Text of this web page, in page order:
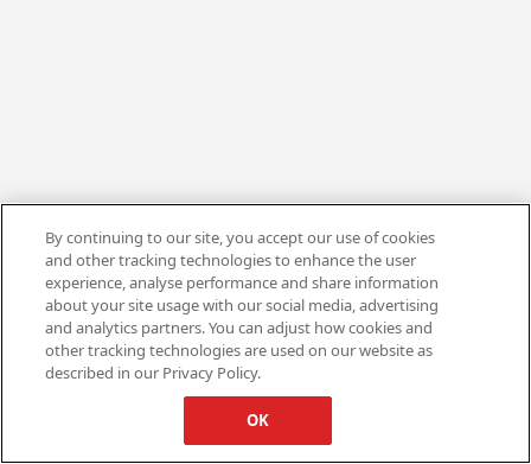
By continuing to our site, you accept our use of cookies
and other tracking technologies to enhance the user
experience, analyse performance and share information
about your site usage with our social media, advertising
and analytics partners. You can adjust how cookies and
other tracking technologies are used on our website as
described in our Privacy Policy.
OK